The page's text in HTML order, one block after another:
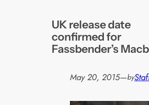
UK release date
confirmed for
Fassbender’s
May 20, 2015—by